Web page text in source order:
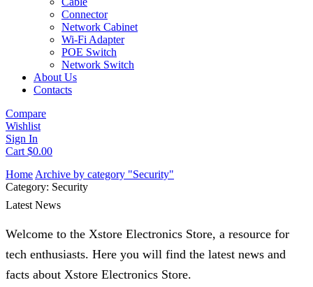
Connector
Network Cabinet
Wi-Fi Adapter
POE Switch
Network Switch
About Us
Contacts
Compare
Wishlist
Sign In
Cart $0.00
Home Archive by category "Security"
Category: Security
Latest News
Welcome to the Xstore Electronics Store, a resource for
tech enthusiasts. Here you will find the latest news and
facts about Xstore Electronics Store.